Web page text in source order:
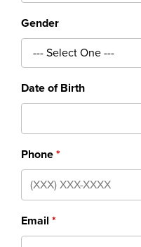
Gender
Date of Birth
Phone
Email